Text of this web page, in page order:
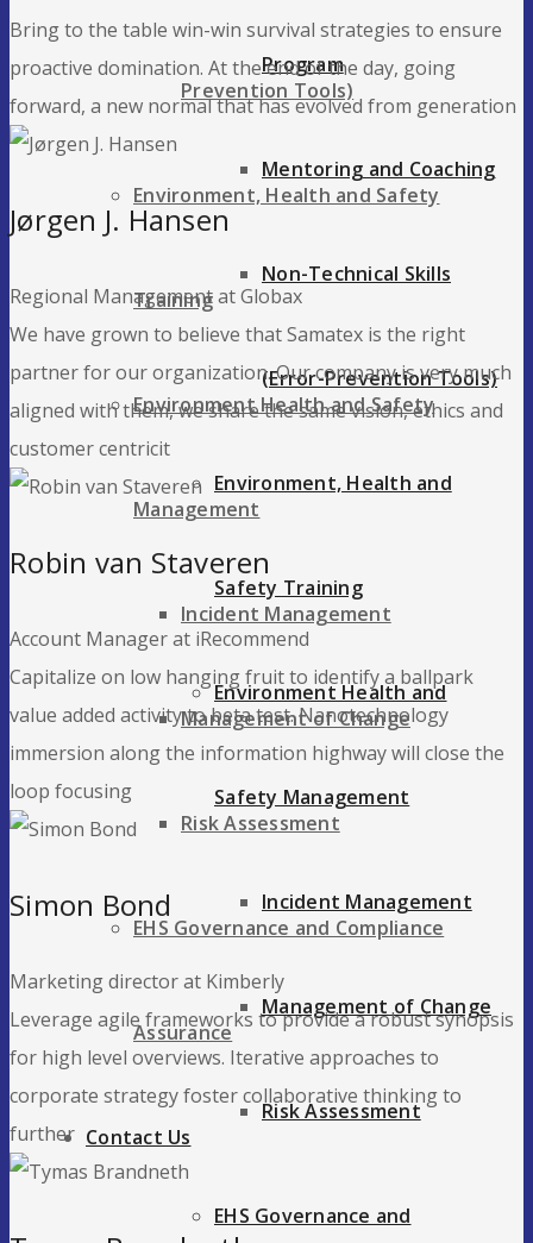
Prevention Tools)
Environment, Health and Safety
Training
Environment Health and Safety
Management
Incident Management
Management of Change
Risk Assessment
EHS Governance and Compliance
Assurance
Contact Us
Program
Mentoring and Coaching
Non-Technical Skills
(Error-Prevention Tools)
Environment, Health and
Safety Training
Environment Health and
Safety Management
Incident Management
Management of Change
Risk Assessment
EHS Governance and
Bring to the table win-win survival strategies to ensure
proactive domination. At the end of the day, going
forward, a new normal that has evolved from generation
Jørgen J. Hansen
Regional Management at Globax
We have grown to believe that Samatex is the right
partner for our organization. Our company is very much
aligned with them, we share the same vision, ethics and
customer centricit
Robin van Staveren
Account Manager at iRecommend
Capitalize on low hanging fruit to identify a ballpark
value added activity to beta test. Nanotechnology
immersion along the information highway will close the
loop focusing
Simon Bond
Marketing director at Kimberly
Leverage agile frameworks to provide a robust synopsis
for high level overviews. Iterative approaches to
corporate strategy foster collaborative thinking to
further